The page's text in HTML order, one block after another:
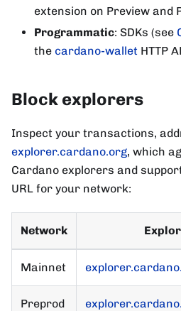
extension on Preview and
Programmatic: SDKs (see
the cardano-wallet HTTP
Block explorers
Inspect your transactions,
explorer.cardano.org, which
Cardano explorers and
URL for your network:
Network
Mainnet
Preprod